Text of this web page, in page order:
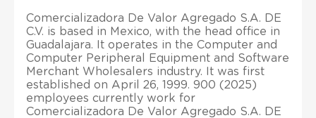
Comercializadora De Valor Agregado S.A. DE
C.V. is based in Mexico, with the head office in
Guadalajara. It operates in the Computer and
Computer Peripheral Equipment and Software
Merchant Wholesalers industry. It was first
established on April 26, 1999. 900 (2025)
employees currently work for
Comercializadora De Valor Agregado S.A. DE